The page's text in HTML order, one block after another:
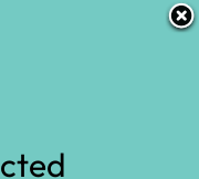
and translation